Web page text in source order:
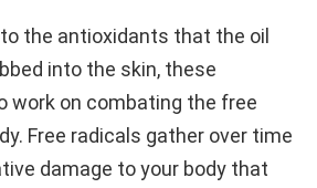
the antioxidants that the oil
into the skin, these
work on combating the free
Free radicals gather over time
damage to your body that